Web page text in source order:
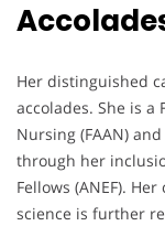
Her distinguished
accolades. She is a
Nursing (FAAN)
through her
Fellows (ANEF).
science is further